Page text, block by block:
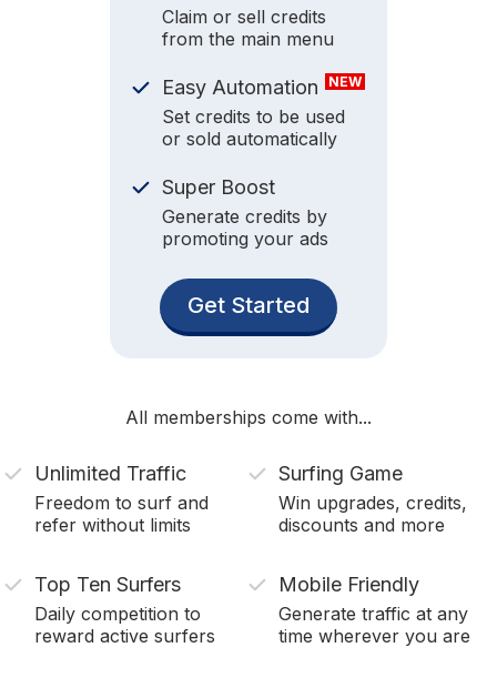
Claim or sell credits
from the main menu
Easy Automation NEW
Set credits to be used
or sold automatically
Super Boost
Generate credits by
promoting your ads
Get Started
All memberships come with...
Unlimited Traffic
Freedom to surf and
refer without limits
Surfing Game
Win upgrades, credits,
discounts and more
Top Ten Surfers
Daily competition to
reward active surfers
Mobile Friendly
Generate traffic at any
time wherever you are